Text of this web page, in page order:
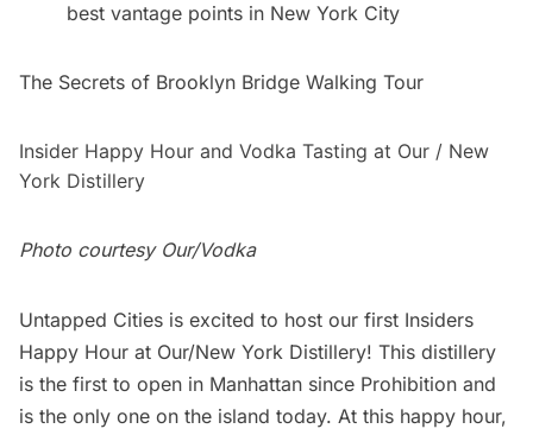
best vantage points in New York City
The Secrets of Brooklyn Bridge Walking Tour
Insider Happy Hour and Vodka Tasting at Our / New
York Distillery
Photo courtesy Our/Vodka
Untapped Cities is excited to host our first Insiders
Happy Hour at Our/New York Distillery! This distillery
is the first to open in Manhattan since Prohibition and
is the only one on the island today. At this happy hour,